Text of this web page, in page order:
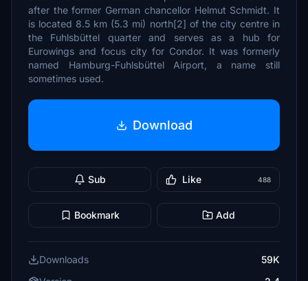
after the former German chancellor Helmut Schmidt. It
is located 8.5 km (5.3 mi) north[2] of the city centre in
the Fuhlsbüttel quarter and serves as a hub for
Eurowings and focus city for Condor. It was formerly
named Hamburg-Fuhlsbüttel Airport, a name still
sometimes used.
Download
Sub Like 488
Bookmark Add
Downloads
59K